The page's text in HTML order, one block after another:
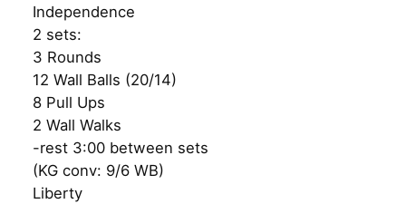
Independence
2 sets:
3 Rounds
12 Wall Balls (20/14)
8 Pull Ups
2 Wall Walks
-rest 3:00 between sets
(KG conv: 9/6 WB)
Liberty